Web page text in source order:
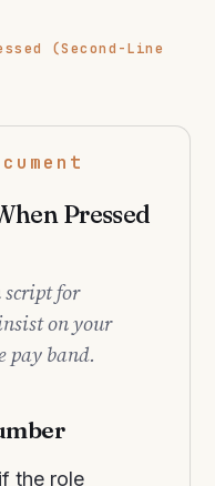
(Second-Line
Pressed
script for
on your
pay band.
the role